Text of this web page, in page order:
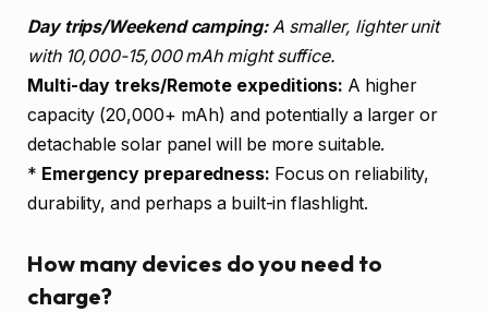
Day trips/Weekend camping:A smaller, lighter unit
with 10,000-15,000 mAh might suffice.
Multi-day treks/Remote expeditions: A higher
capacity (20,000+ mAh) and potentially a larger or
detachable solar panel will be more suitable.
* Emergency preparedness: Focus on reliability,
durability, and perhaps a built-in flashlight.
How many devices do you need to
charge?